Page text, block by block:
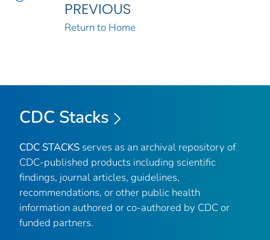
PREVIOUS
Return to Home
CDC Stacks
CDC STACKS serves as an archival repository of
CDC-published products including scientific
findings, journal articles, guidelines,
recommendations, or other public health
information authored or co-authored by CDC or
funded partners.